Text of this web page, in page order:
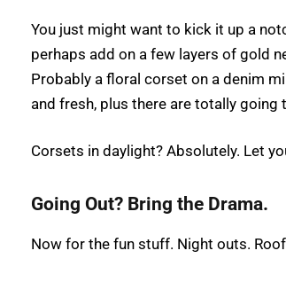
You just might want to kick it up a
perhaps add on a few layers of gold
Probably a floral corset on a denim
and fresh, plus there are totally
Corsets in daylight? Absolutely. Let
Going Out? Bring the Drama.
Now for the fun stuff. Night outs.